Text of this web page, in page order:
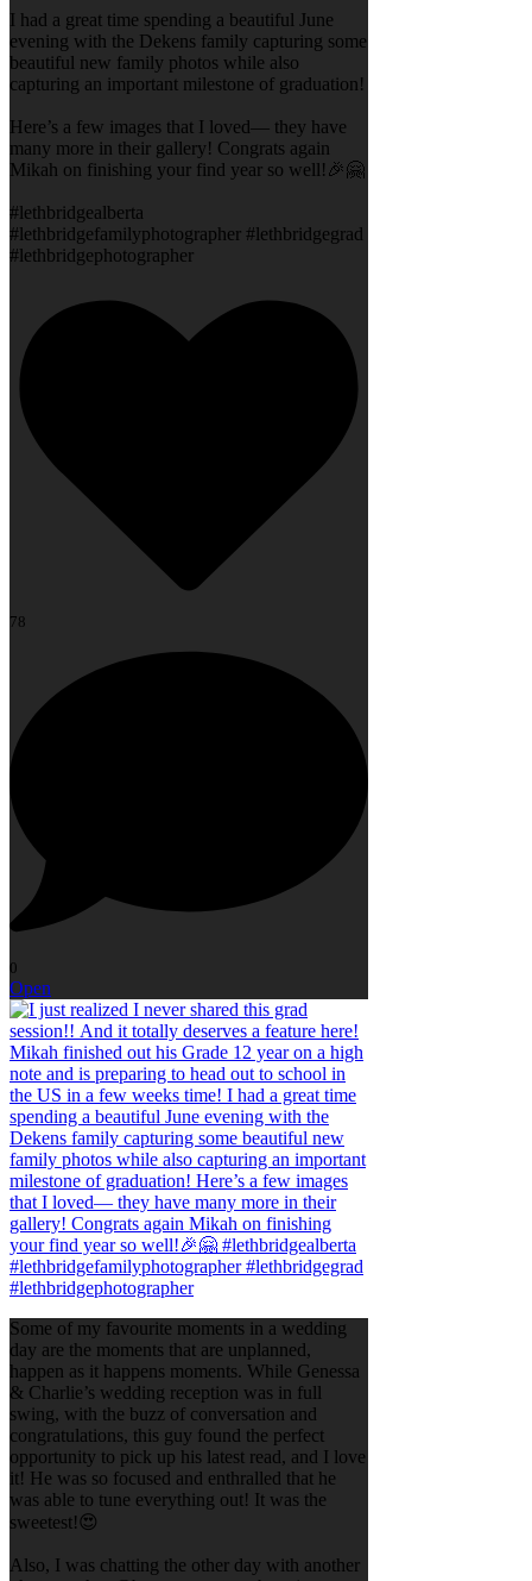
I had a great time spending a beautiful June
evening with the Dekens family capturing some
beautiful new family photos while also
capturing an important milestone of graduation!
Here’s a few images that I loved— they have
many more in their gallery! Congrats again
Mikah on finishing your find year so well!🎉🤗
#lethbridgealberta
#lethbridgefamilyphotographer #lethbridgegrad
#lethbridgephotographer
78
0
Open
Some of my favourite moments in a wedding
day are the moments that are unplanned,
happen as it happens moments. While Genessa
& Charlie’s wedding reception was in full
swing, with the buzz of conversation and
congratulations, this guy found the perfect
opportunity to pick up his latest read, and I love
it! He was so focused and enthralled that he
was able to tune everything out! It was the
sweetest!😍
Also, I was chatting the other day with another